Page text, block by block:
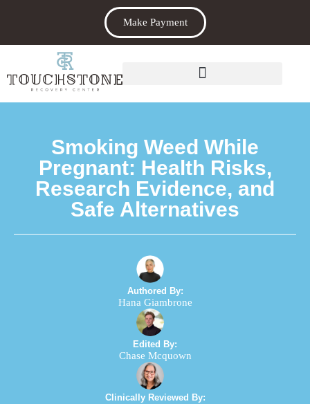
Make Payment
Smoking Weed While
Pregnant: Health Risks,
Research Evidence, and
Safe Alternatives
Authored By:
Hana Giambrone
Edited By:
Chase Mcquown
Clinically Reviewed By: